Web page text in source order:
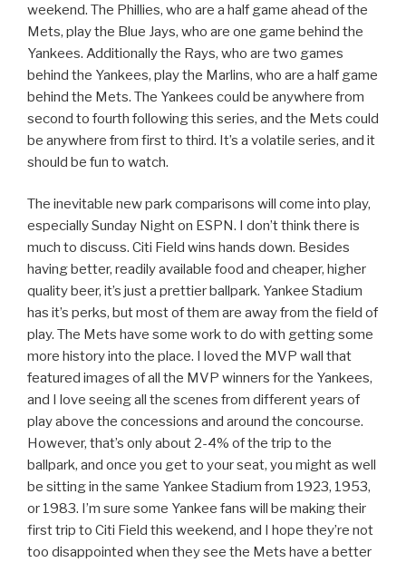
weekend. The Phillies, who are a half game ahead of the
Mets, play the Blue Jays, who are one game behind the
Yankees. Additionally the Rays, who are two games
behind the Yankees, play the Marlins, who are a half game
behind the Mets. The Yankees could be anywhere from
second to fourth following this series, and the Mets could
be anywhere from first to third. It’s a volatile series, and it
should be fun to watch.
The inevitable new park comparisons will come into play,
especially Sunday Night on ESPN. I don’t think there is
much to discuss. Citi Field wins hands down. Besides
having better, readily available food and cheaper, higher
quality beer, it’s just a prettier ballpark. Yankee Stadium
has it’s perks, but most of them are away from the field of
play. The Mets have some work to do with getting some
more history into the place. I loved the MVP wall that
featured images of all the MVP winners for the Yankees,
and I love seeing all the scenes from different years of
play above the concessions and around the concourse.
However, that’s only about 2-4% of the trip to the
ballpark, and once you get to your seat, you might as well
be sitting in the same Yankee Stadium from 1923, 1953,
or 1983. I’m sure some Yankee fans will be making their
first trip to Citi Field this weekend, and I hope they’re not
too disappointed when they see the Mets have a better